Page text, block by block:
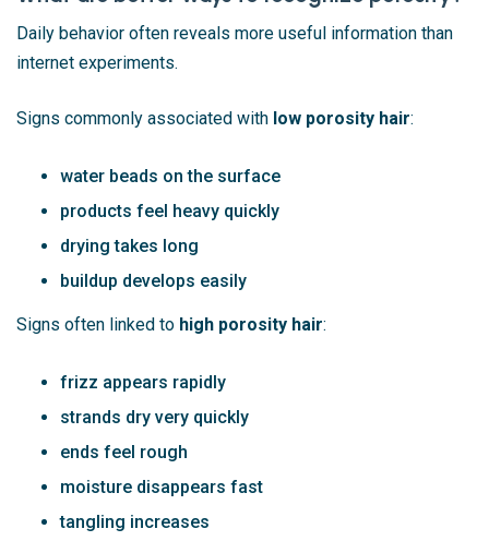
Daily behavior often reveals more useful information than
internet experiments.
Signs commonly associated with low porosity hair:
water beads on the surface
products feel heavy quickly
drying takes long
buildup develops easily
Signs often linked to high porosity hair:
frizz appears rapidly
strands dry very quickly
ends feel rough
moisture disappears fast
tangling increases